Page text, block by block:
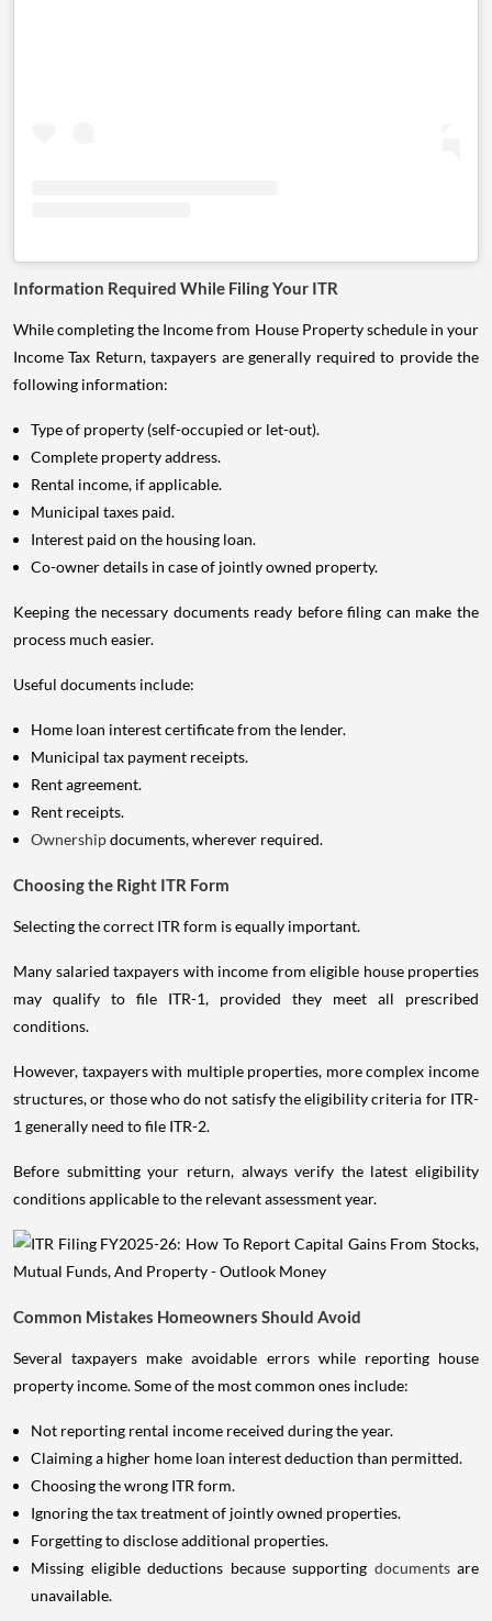
Information Required While Filing Your ITR
While completing the Income from House Property schedule in your
Income Tax Return, taxpayers are generally required to provide the
following information:
Type of property (self-occupied or let-out).
Complete property address.
Rental income, if applicable.
Municipal taxes paid.
Interest paid on the housing loan.
Co-owner details in case of jointly owned property.
Keeping the necessary documents ready before filing can make the
process much easier.
Useful documents include:
Home loan interest certificate from the lender.
Municipal tax payment receipts.
Rent agreement.
Rent receipts.
Ownershipdocuments, wherever required.
Choosing the Right ITR Form
Selecting the correct ITR form is equally important.
Many salaried taxpayers with income from eligible house properties
may qualify to file ITR-1, provided they meet all prescribed
conditions.
However, taxpayers with multiple properties, more complex income
structures, or those who do not satisfy the eligibility criteria for ITR-
1 generally need to file ITR-2.
Before submitting your return, always verify the latest eligibility
conditions applicable to the relevant assessment year.
Common Mistakes Homeowners Should Avoid
Several taxpayers make avoidable errors while reporting house
property income. Some of the most common ones include:
Not reporting rental income received during the year.
Claiming a higher home loan interest deduction than permitted.
Choosing the wrong ITR form.
Ignoring the tax treatment of jointly owned properties.
Forgetting to disclose additional properties.
Missing eligible deductions because supporting documents are
unavailable.